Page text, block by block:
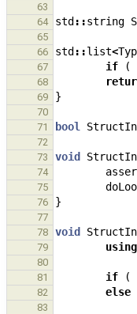
63
64
std ::string
65
66
std ::list<
67 if (
68
69 }
70
71
bool
72
73
void
74
75
76 }
77
78
void
79 using
80
81
if (
82 else
83